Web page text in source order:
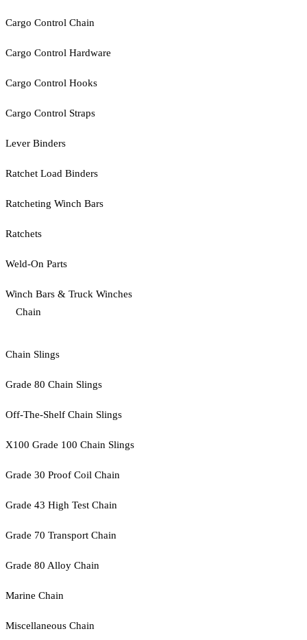
Cargo Control Chain
Cargo Control Hardware
Cargo Control Hooks
Cargo Control Straps
Lever Binders
Ratchet Load Binders
Ratcheting Winch Bars
Ratchets
Weld-On Parts
Winch Bars & Truck Winches
Chain
Chain Slings
Grade 80 Chain Slings
Off-The-Shelf Chain Slings
X100 Grade 100 Chain Slings
Grade 30 Proof Coil Chain
Grade 43 High Test Chain
Grade 70 Transport Chain
Grade 80 Alloy Chain
Marine Chain
Miscellaneous Chain